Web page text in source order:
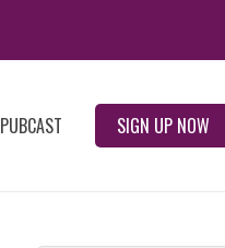
PUBCAST SIGN UP NOW